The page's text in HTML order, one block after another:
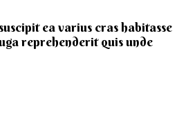
ea varius cras habitasse
reprehenderit quis unde